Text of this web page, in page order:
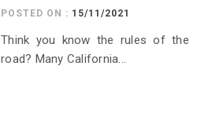
POSTED ON : 15/11/2021
Think you know the rules of the
road? Many California...